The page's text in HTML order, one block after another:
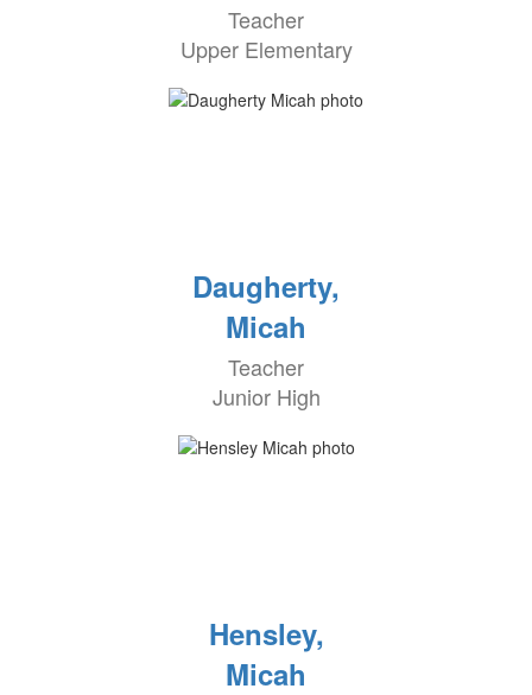
Teacher
Upper Elementary
Daugherty,
Micah
Teacher
Junior High
Hensley,
Micah